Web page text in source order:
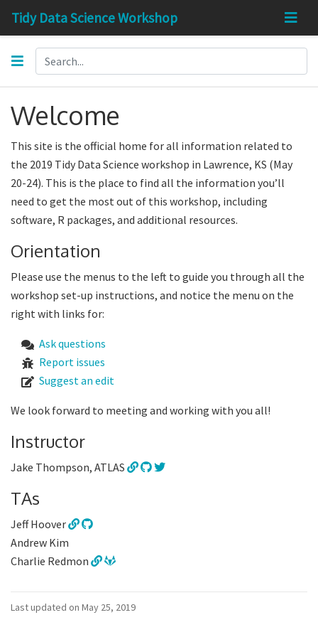
Tidy Data Science Workshop
Welcome
This site is the official home for all information related to
the 2019 Tidy Data Science workshop in Lawrence, KS (May
20-24). This is the place to find all the information you’ll
need to get the most out of this workshop, including
software, R packages, and additional resources.
Orientation
Please use the menus to the left to guide you through all the
workshop set-up instructions, and notice the menu on the
right with links for:
Ask questions
Report issues
Suggest an edit
We look forward to meeting and working with you all!
Instructor
Jake Thompson, ATLAS
TAs
Jeff Hoover
Andrew Kim
Charlie Redmon
Last updated on May 25, 2019